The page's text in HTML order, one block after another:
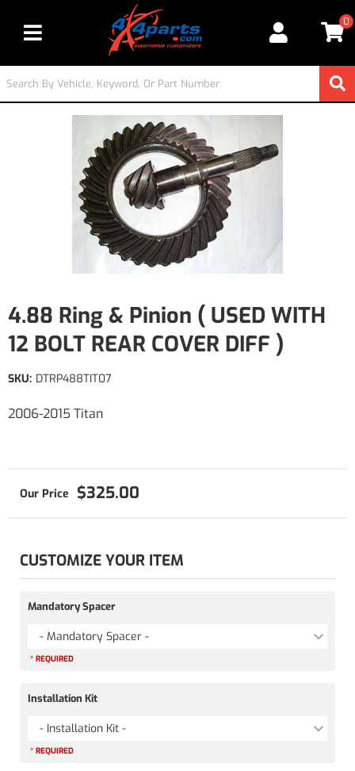
Toggle navigation
0
4.88 Ring & Pinion ( USED WITH
12 BOLT REAR COVER DIFF )
2006-2015 Titan
SKU: DTRP488TIT07
$325.00
CUSTOMIZE YOUR ITEM
Mandatory Spacer
- Mandatory Spacer -
* REQUIRED
Installation Kit
- Installation Kit -
* REQUIRED